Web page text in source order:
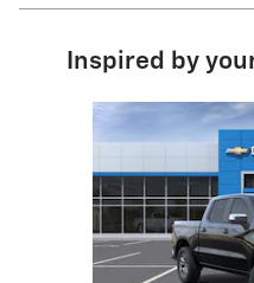
Inspired by
Slide 1 of 6